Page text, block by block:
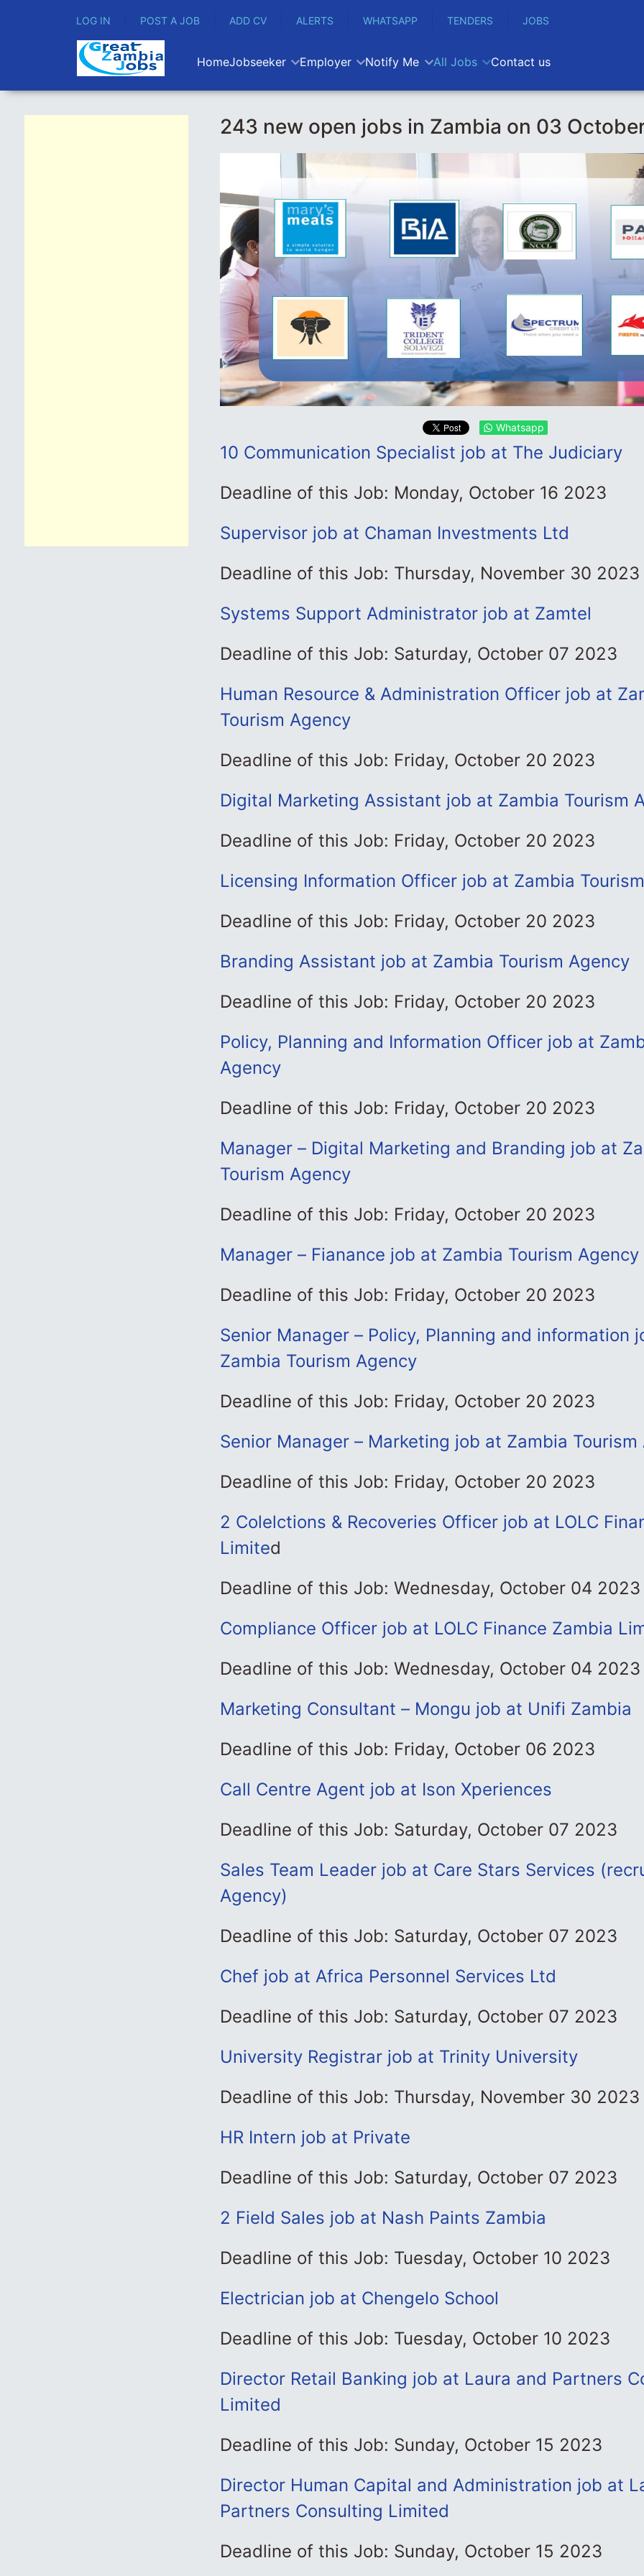
LOG IN POST A JOB ADD CV ALERTS WHATSAPP TENDERS JOBS
HomeJobseeker Employer Notify Me All Jobs Contact us
243 new open jobs in Zambia on 03
Whatsapp
10 Communication Specialist job at The Judiciary
Deadline of this Job: Monday, October 16 2023
Supervisor job at Chaman Investments Ltd
Deadline of this Job: Thursday, November 30 2023
Systems Support Administrator job at Zamtel
Deadline of this Job: Saturday, October 07 2023
Human Resource & Administration Officer job at
Tourism Agency
Deadline of this Job: Friday, October 20 2023
Digital Marketing Assistant job at Zambia Tourism
Deadline of this Job: Friday, October 20 2023
Licensing Information Officer job at Zambia
Deadline of this Job: Friday, October 20 2023
Branding Assistant job at Zambia Tourism Agency
Deadline of this Job: Friday, October 20 2023
Policy, Planning and Information Officer job at
Agency
Deadline of this Job: Friday, October 20 2023
Manager – Digital Marketing and Branding job at
Tourism Agency
Deadline of this Job: Friday, October 20 2023
Manager – Fianance job at Zambia Tourism Agency
Deadline of this Job: Friday, October 20 2023
Senior Manager – Policy, Planning and information
Zambia Tourism Agency
Deadline of this Job: Friday, October 20 2023
Senior Manager – Marketing job at Zambia Tourism
Deadline of this Job: Friday, October 20 2023
2 Colelctions & Recoveries Officer job at LOLC
Limited
Deadline of this Job: Wednesday, October 04 2023
Compliance Officer job at LOLC Finance Zambia
Deadline of this Job: Wednesday, October 04 2023
Marketing Consultant – Mongu job at Unifi Zambia
Deadline of this Job: Friday, October 06 2023
Call Centre Agent job at Ison Xperiences
Deadline of this Job: Saturday, October 07 2023
Sales Team Leader job at Care Stars Services
Agency)
Deadline of this Job: Saturday, October 07 2023
Chef job at Africa Personnel Services Ltd
Deadline of this Job: Saturday, October 07 2023
University Registrar job at Trinity University
Deadline of this Job: Thursday, November 30 2023
HR Intern job at Private
Deadline of this Job: Saturday, October 07 2023
2 Field Sales job at Nash Paints Zambia
Deadline of this Job: Tuesday, October 10 2023
Electrician job at Chengelo School
Deadline of this Job: Tuesday, October 10 2023
Director Retail Banking job at Laura and Partners
Limited
Deadline of this Job: Sunday, October 15 2023
Director Human Capital and Administration job at
Partners Consulting Limited
Deadline of this Job: Sunday, October 15 2023